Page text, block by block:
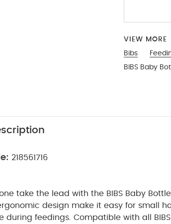
VIEW MORE
Bibs
BIBS Baby
218561716
take the lead with the BIBS Baby
design make it easy for small
during feedings. Compatible with all